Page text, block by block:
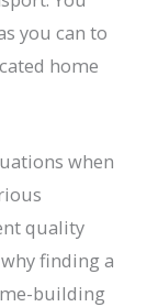
you can to
home
when
quality
finding a
building